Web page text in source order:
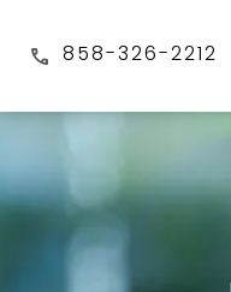
858-326-2212